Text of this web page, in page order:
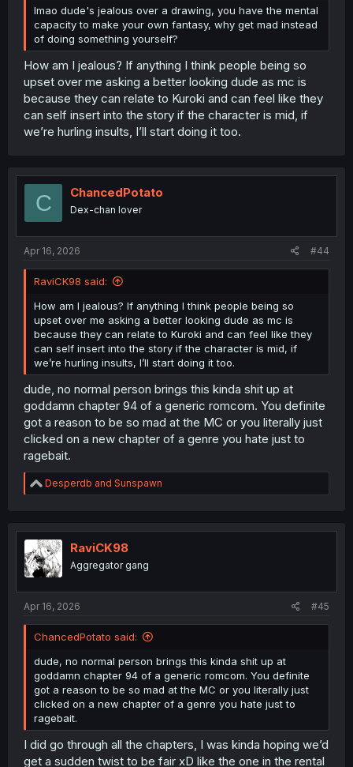
lmao dude's jealous over a drawing, you have the mental
capacity to make your own fantasy, why get mad instead
of doing something yourself?
How am I jealous? If anything I think people being so
upset over me asking a better looking dude as mc is
because they can relate to Kuroki and can feel like they
can self insert into the story if the character is mid, if
we’re hurling insults, I’ll start doing it too.
C ChancedPotato
Dex-chan lover
Apr 16, 2026 #44
RaviCK98 said:
How am I jealous? If anything I think people being so
upset over me asking a better looking dude as mc is
because they can relate to Kuroki and can feel like they
can self insert into the story if the character is mid, if
we’re hurling insults, I’ll start doing it too.
dude, no normal person brings this kinda shit up at
goddamn chapter 94 of a generic romcom. You definite
got a reason to be so mad at the MC or you literally just
clicked on a new chapter of a genre you hate just to
ragebait.
R
e
t
i
o
n
Desperdb and Sunspawn
RaviCK98
Aggregator gang
Apr 16, 2026 #45
ChancedPotato said:
dude, no normal person brings this kinda shit up at
goddamn chapter 94 of a generic romcom. You definite
got a reason to be so mad at the MC or you literally just
clicked on a new chapter of a genre you hate just to
ragebait.
I did go through all the chapters, I was kinda hoping we’d
get a sudden twist to be fair xD like the one in the rental